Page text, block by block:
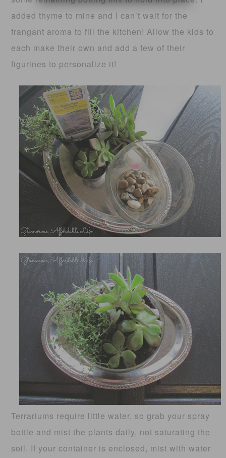
added thyme to mine and I can’t wait for the
frangant aroma to fill the kitchen! Allow the kids to
each make their own and add a few of their
figurines to personalize it!
Terrariums require little water, so grab your spray
bottle and mist the plants daily, not saturating the
soil. If your container is enclosed, mist with water